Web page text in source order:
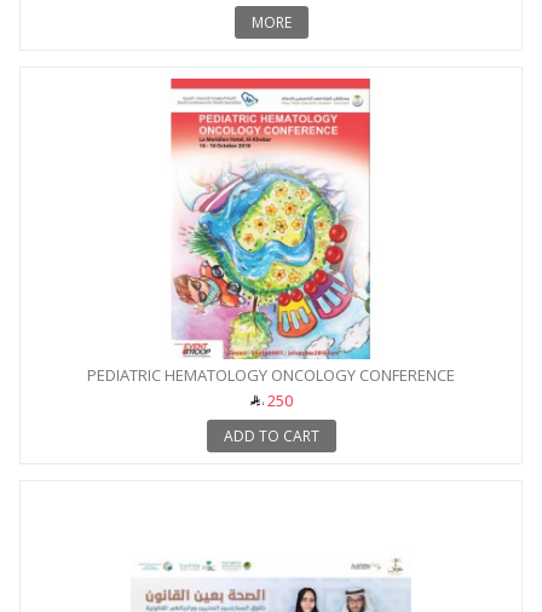
MORE
PEDIATRIC HEMATOLOGY ONCOLOGY CONFERENCE
250
ADD TO CART